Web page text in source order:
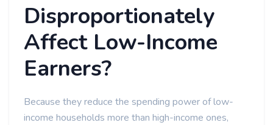
Disproportionately
Affect Low-Income
Earners?
Because they reduce the spending power of low-
income households more than high-income ones,